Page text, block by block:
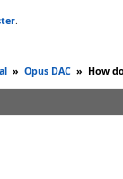
.
» Opus DAC » How